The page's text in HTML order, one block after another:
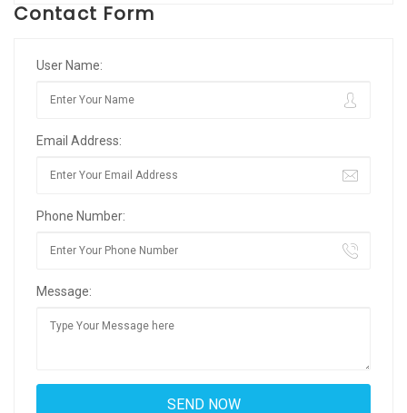
Contact Form
User Name:
Email Address:
Phone Number:
Message: